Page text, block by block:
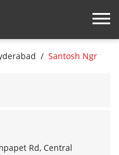
Santosh Ngr
Rd, Central